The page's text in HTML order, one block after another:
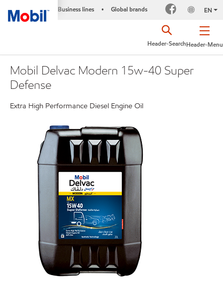
Business lines • Global brands EN
Header-Menu
Header-Search
Mobil Delvac Modern 15w-40 Super
Defense
Extra High Performance Diesel Engine Oil